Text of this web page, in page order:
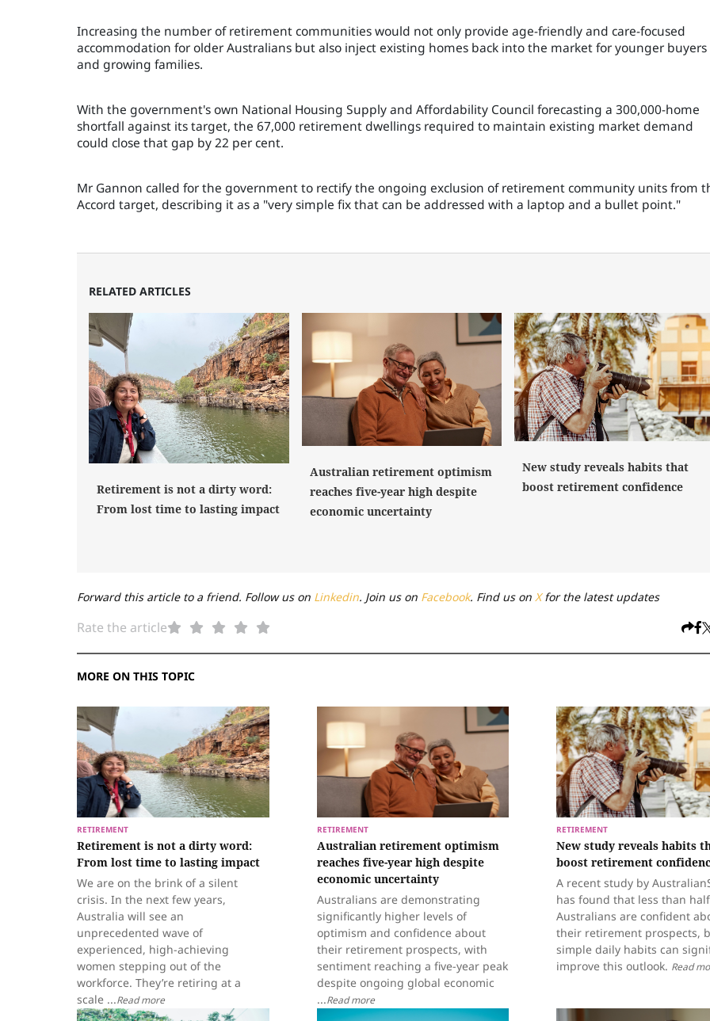
Increasing the number of retirement communities would not only provide age-friendly and care-focused
accommodation for older Australians but also inject existing homes back into the market for younger buyers
and growing families.
With the government's own National Housing Supply and Affordability Council forecasting a 300,000-home
shortfall against its target, the 67,000 retirement dwellings required to maintain existing market demand
could close that gap by 22 per cent.
Mr Gannon called for the government to rectify the ongoing exclusion of retirement community units from
Accord target, describing it as a "very simple fix that can be addressed with a laptop and a bullet point."
RELATED ARTICLES
Retirement is not a dirty word:
From lost time to lasting impact
Australian retirement optimism
reaches five-year high despite
economic uncertainty
New study reveals habits that
boost retirement confidence
Forward this article to a friend. Follow us on Linkedin. Join us on Facebook. Find us on Xfor the latest updates
Rate the article
MORE ON THIS TOPIC
RETIREMENT
Retirement is not a dirty word:
From lost time to lasting impact
We are on the brink of a silent
crisis. In the next few years,
Australia will see an
unprecedented wave of
experienced, high-achieving
women stepping out of the
workforce. They’re retiring at a
scale ...Read more
RETIREMENT
Australian retirement optimism
reaches five-year high despite
economic uncertainty
Australians are demonstrating
significantly higher levels of
optimism and confidence about
their retirement prospects, with
sentiment reaching a five-year peak
despite ongoing global economic
...Read more
RETIREMENT
New study reveals habits
boost retirement
A recent study by
has found that less than
Australians are confident
their retirement prospects,
simple daily habits can
improve this outlook. Read